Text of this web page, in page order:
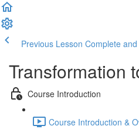
Previous Lesson Complete
Transformation
Course Introduction
Course Introduction &